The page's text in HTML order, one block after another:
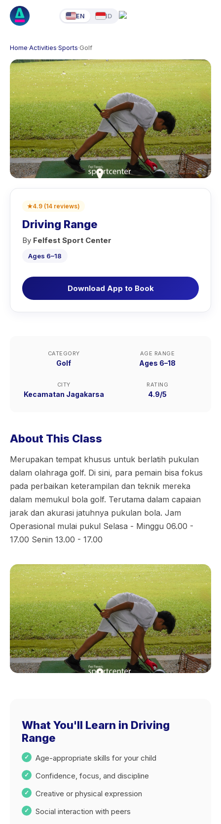
EN ID
Home·Activities·Sports·Golf
★4.9 (14 reviews)
Driving Range
By Felfest Sport Center
Ages 6–18
Download App to Book
CATEGORY
Golf
AGE RANGE
Ages 6–18
CITY
Kecamatan Jagakarsa
RATING
4.9/5
About This Class
Merupakan tempat khusus untuk berlatih pukulan
dalam olahraga golf. Di sini, para pemain bisa fokus
pada perbaikan keterampilan dan teknik mereka
dalam memukul bola golf. Terutama dalam capaian
jarak dan akurasi jatuhnya pukulan bola. Jam
Operasional mulai pukul Selasa - Minggu 06.00 -
17.00 Senin 13.00 - 17.00
What You'll Learn in Driving
Range
Age-appropriate skills for your child
Confidence, focus, and discipline
Creative or physical expression
Social interaction with peers